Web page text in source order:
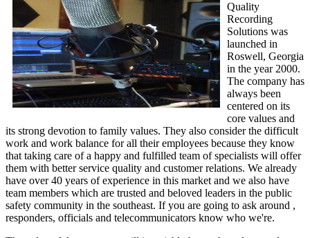
Quality
Recording
Solutions was
launched in
Roswell, Georgia
in the year 2000.
The company has
always been
centered on its
core values and
its strong devotion to family values. They also consider the difficult
work and work balance for all their employees because they know
that taking care of a happy and fulfilled team of specialists will offer
them with better service quality and customer relations. We already
have over 40 years of experience in this market and we also have
team members which are trusted and beloved leaders in the public
safety community in the southeast. If you are going to ask around ,
responders, officials and telecommunicators know who we're.